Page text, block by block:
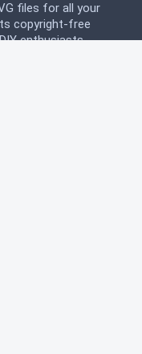
files for all your
copyright-free
enthusiasts